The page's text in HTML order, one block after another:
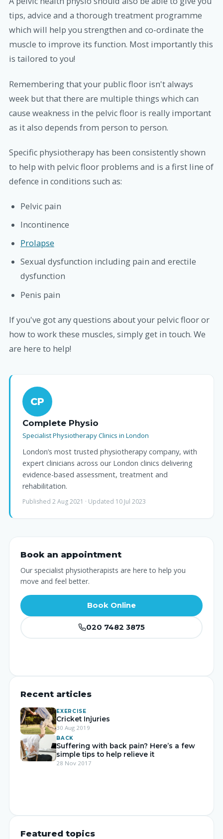
tips, advice and a thorough treatment programme
which will help you strengthen and co-ordinate the
muscle to improve its function. Most importantly this
is tailored to you!
Remembering that your public floor isn't always
week but that there are multiple things which can
cause weakness in the pelvic floor is really important
as it also depends from person to person.
Specific physiotherapy has been consistently shown
to help with pelvic floor problems and is a first line of
defence in conditions such as:
Pelvic pain
Incontinence
Prolapse
Sexual dysfunction including pain and erectile
dysfunction
Penis pain
If you've got any questions about your pelvic floor or
how to work these muscles, simply get in touch. We
are here to help!
CP
Complete Physio
Specialist Physiotherapy Clinics in London
London’s most trusted physiotherapy company, with
expert clinicians across our London clinics delivering
evidence-based assessment, treatment and
rehabilitation.
Published 2 Aug 2021 · Updated 10 Jul 2023
Book an appointment
Our specialist physiotherapists are here to help you
move and feel better.
Book Online
020 7482 3875
Recent articles
EXERCISE
Cricket Injuries
30 Aug 2019
BACK
Suffering with back pain? Here’s a few
simple tips to help relieve it
28 Nov 2017
Featured topics